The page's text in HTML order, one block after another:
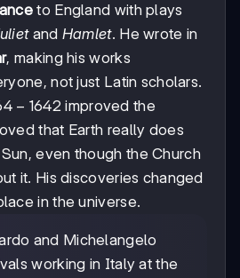
to England with plays
and Hamlet. He wrote in
, making his works
not just Latin scholars.
− 1642 improved the
that Earth really does
even though the Church
it. His discoveries changed
in the universe.
and Michelangelo
working in Italy at the